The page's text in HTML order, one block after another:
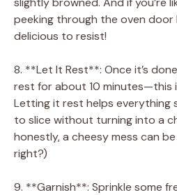
peeking through the oven door
delicious to resist!
8. **Let It Rest**: Once it’s
rest for about 10 minutes—this
Letting it rest helps everything
to slice without turning into a
honestly, a cheesy mess can
right?)
9. **Garnish**: Sprinkle some